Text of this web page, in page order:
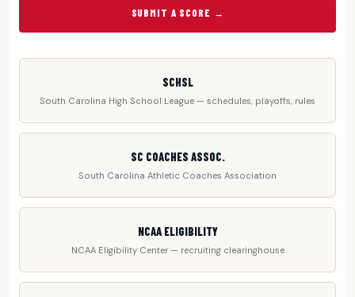
SUBMIT A SCORE →
SCHSL
South Carolina High School League — schedules, playoffs, rules
SC COACHES ASSOC.
South Carolina Athletic Coaches Association
NCAA ELIGIBILITY
NCAA Eligibility Center — recruiting clearinghouse